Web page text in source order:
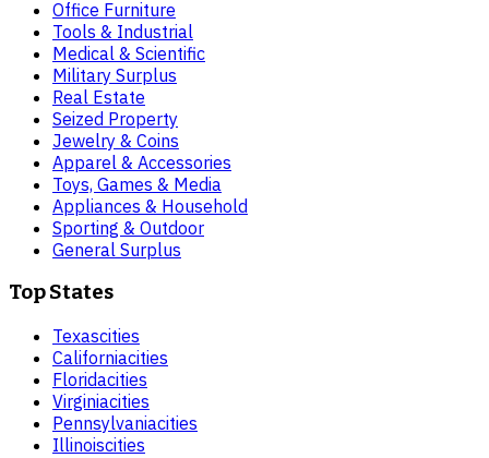
Office Furniture
Tools & Industrial
Medical & Scientific
Military Surplus
Real Estate
Seized Property
Jewelry & Coins
Apparel & Accessories
Toys, Games & Media
Appliances & Household
Sporting & Outdoor
General Surplus
Top States
Texascities
Californiacities
Floridacities
Virginiacities
Pennsylvaniacities
Illinoiscities